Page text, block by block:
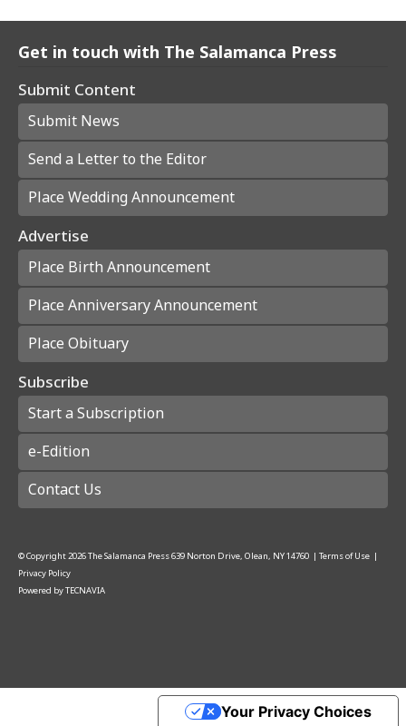
Get in touch with The Salamanca Press
Submit Content
Submit News
Send a Letter to the Editor
Place Wedding Announcement
Advertise
Place Birth Announcement
Place Anniversary Announcement
Place Obituary
Subscribe
Start a Subscription
e-Edition
Contact Us
© Copyright 2026The Salamanca Press639 Norton Drive, Olean, NY 14760 | Terms of Use |
Privacy Policy
Powered byTECNAVIA
Your Privacy Choices